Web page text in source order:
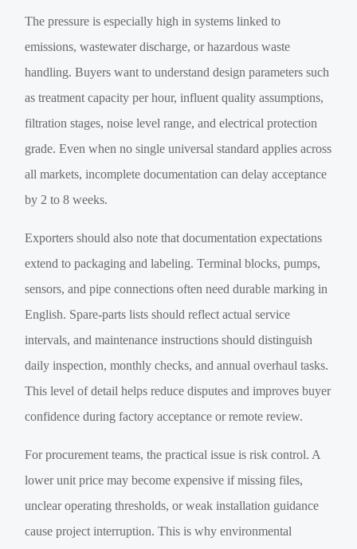
The pressure is especially high in systems linked to
emissions, wastewater discharge, or hazardous waste
handling. Buyers want to understand design parameters such
as treatment capacity per hour, influent quality assumptions,
filtration stages, noise level range, and electrical protection
grade. Even when no single universal standard applies across
all markets, incomplete documentation can delay acceptance
by 2 to 8 weeks.
Exporters should also note that documentation expectations
extend to packaging and labeling. Terminal blocks, pumps,
sensors, and pipe connections often need durable marking in
English. Spare-parts lists should reflect actual service
intervals, and maintenance instructions should distinguish
daily inspection, monthly checks, and annual overhaul tasks.
This level of detail helps reduce disputes and improves buyer
confidence during factory acceptance or remote review.
For procurement teams, the practical issue is risk control. A
lower unit price may become expensive if missing files,
unclear operating thresholds, or weak installation guidance
cause project interruption. This is why environmental